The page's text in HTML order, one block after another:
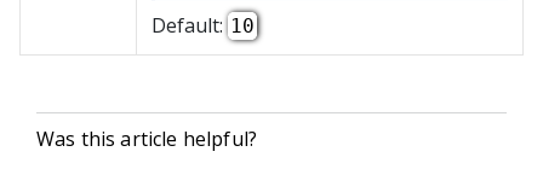
Default: 10
Was this article helpful?